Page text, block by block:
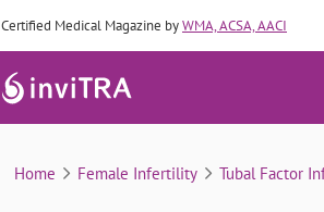
Certified Medical Magazine byWMA, ACSA, AACI
Home Female Infertility Tubal Factor